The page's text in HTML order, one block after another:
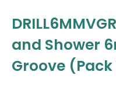
and Shower
Groove (Pack